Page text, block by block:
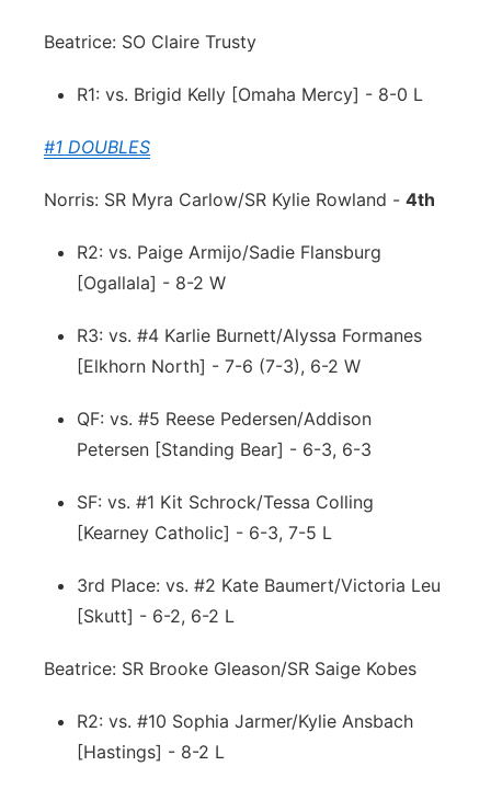
Beatrice: SO Claire Trusty
R1: vs. Brigid Kelly [Omaha Mercy] - 8-0 L
#1 DOUBLES
Norris: SR Myra Carlow/SR Kylie Rowland - 4th
R2: vs. Paige Armijo/Sadie Flansburg
[Ogallala] - 8-2 W
R3: vs. #4 Karlie Burnett/Alyssa Formanes
[Elkhorn North] - 7-6 (7-3), 6-2 W
QF: vs. #5 Reese Pedersen/Addison
Petersen [Standing Bear] - 6-3, 6-3
SF: vs. #1 Kit Schrock/Tessa Colling
[Kearney Catholic] - 6-3, 7-5 L
3rd Place: vs. #2 Kate Baumert/Victoria Leu
[Skutt] - 6-2, 6-2 L
Beatrice: SR Brooke Gleason/SR Saige Kobes
R2: vs. #10 Sophia Jarmer/Kylie Ansbach
[Hastings] - 8-2 L